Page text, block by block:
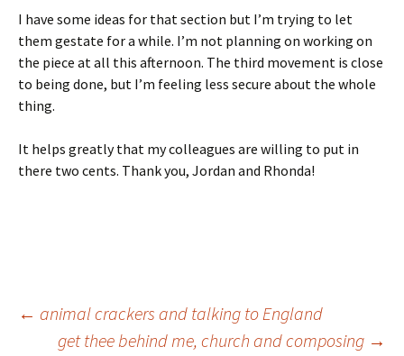
I have some ideas for that section but I’m trying to let
them gestate for a while. I’m not planning on working on
the piece at all this afternoon. The third movement is close
to being done, but I’m feeling less secure about the whole
thing.
It helps greatly that my colleagues are willing to put in
there two cents. Thank you, Jordan and Rhonda!
Post
← animal crackers and talking to England
get thee behind me, church and composing →